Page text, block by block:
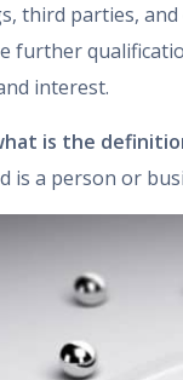
third parties,
further
interest.
is the
is a person or